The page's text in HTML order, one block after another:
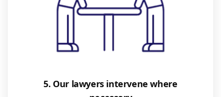
5. Our lawyers intervene where